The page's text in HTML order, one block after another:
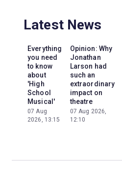
Latest News
Everything
you need
to know
about
'High
School
Musical'
07 Aug
2026, 13:15
Opinion: Why
Jonathan
Larson had
such an
extraordinary
impact on
theatre
07 Aug 2026,
12:10